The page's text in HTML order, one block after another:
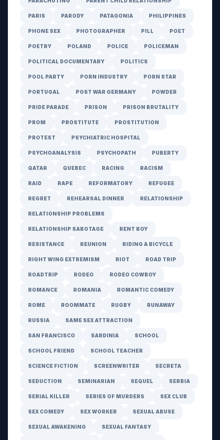
PARIS PARODY PATAGONIA PHILIPPINES
PHONE SEX PHOTOGRAPHER PILL POET
POETRY POLAND POLICE POLICEMAN
POLITICAL DOCUMENTARY POLITICS
POOL PARTY PORN INDUSTRY PORN STAR
PORTUGAL POST WAR GERMANY POWDER
PRIDE PARADE PRISON PRISON BRUTALITY
PROM PROSTITUTE PROSTITUTION
PROTEST PSYCHIATRIC HOSPITAL
PSYCHOANALYSIS PSYCHOPATH PUBERTY
QATAR QUEBEC RACING RACISM
RAID RAPE REFORMATORY REFUGEE
REGRET REHEARSAL DINNER RELATIONSHIP
RELATIONSHIP PROBLEMS
RELATIONSHIP SABOTAGE RENT BOY
RESISTANCE REUNION RIDING A BICYCLE
RIGHT WING EXTREMISM RIOT ROAD TRIP
ROADTRIP RODEO RODEO COWBOY
ROMANCE ROMANIA ROMANTIC COMEDY
ROME ROOMMATE RUGBY RUNAWAY
RUSSIA SAME SEX ATTRACTION
SAN FRANCISCO SARDINIA SCHOOL
SCHOOL FRIEND SCHOOL TEACHER
SCIENCE FICTION SCREENWRITER SECRETA
SEDUCTION SEMINARIAN SEQUEL SERBIA
SERIAL KILLER SERIES OF MURDERS SEX CLUB
SEX COMEDY SEX WORKER SEXUAL ABUSE
SEXUAL AWAKENING SEXUAL FANTASY